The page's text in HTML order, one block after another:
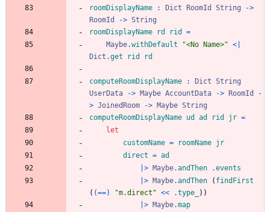
roomDisplayName : Dict RoomId String
->
RoomId
-> String
roomDisplayName
rd rid
=
Maybe.withDefault "<No Name>" <|
Dict .get rid rd
computeRoomDisplayName : Dict String
UserData
-> Maybe AccountData -> RoomId
-
> JoinedRoom -> Maybe String
computeRoomDisplayName ud ad rid jr =
let
customName = roomName jr
direct = ad
|> Maybe.andThen .events
|> Maybe.andThen ( findFirst
( (==) "m.d irect " << .type_ ) )
|> Maybe.map